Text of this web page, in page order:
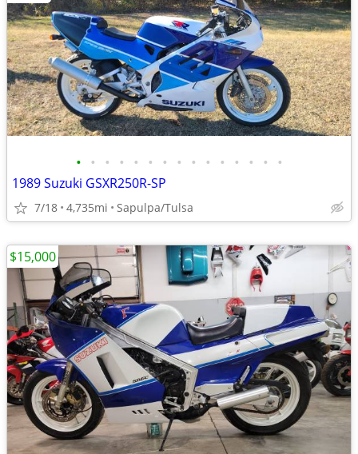
• • • • • • • • • • • • • • •
1989 Suzuki GSXR250R-SP
7/18 4,735mi Sapulpa/Tulsa
$15,000